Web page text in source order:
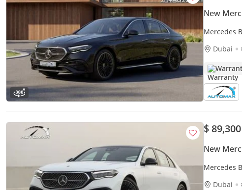
New
Mercedes
Dubai
$ 89,300
New
Mercedes
Dubai